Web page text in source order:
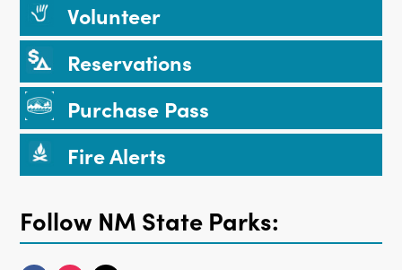
Volunteer
Reservations
Purchase Pass
Fire Alerts
Follow NM State Parks: